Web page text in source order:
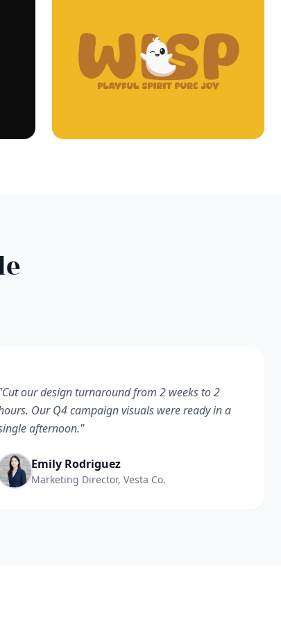
our design turnaround from 2 weeks to 2
Our Q4 campaign visuals were ready in a
afternoon."
Emily Rodriguez
Marketing Director, Vesta Co.